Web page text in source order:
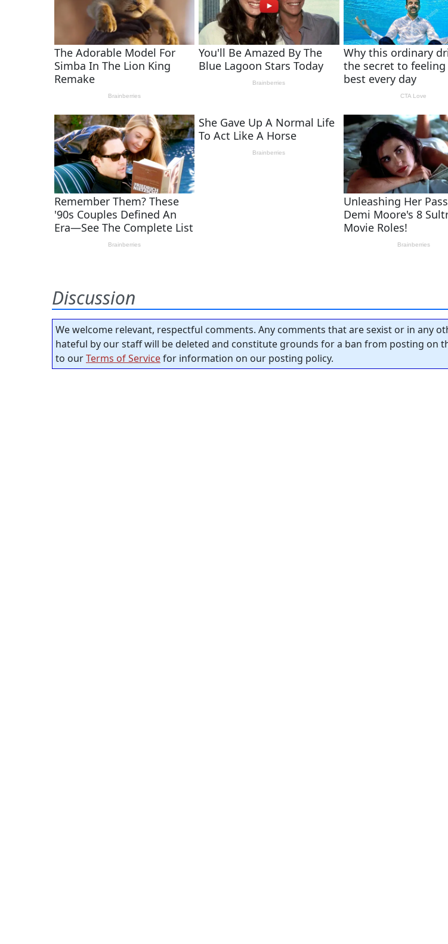
Discussion
We welcome relevant, respectful comments. Any comments that are sexist or in any
hateful by our staff will be deleted and constitute grounds for a ban from posting on
to ourTerms of Servicefor information on our posting policy.